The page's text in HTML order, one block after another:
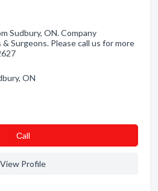
Sudbury, ON. Company
Surgeons. Please call us for more
ON
Сall
View Profile